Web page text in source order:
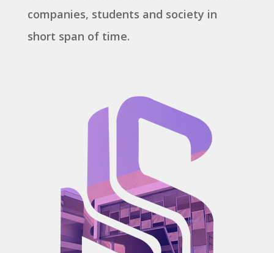
companies, students and society in
short span of time.